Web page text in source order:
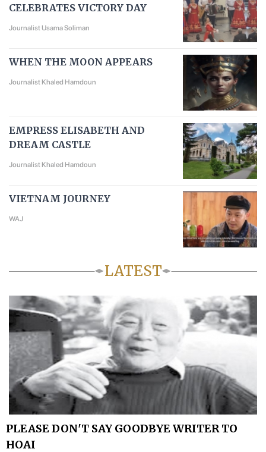
CELEBRATES VICTORY DAY
Journalist Usama Soliman
WHEN THE MOON APPEARS
Journalist Khaled Hamdoun
EMPRESS ELISABETH AND
DREAM CASTLE
Journalist Khaled Hamdoun
VIETNAM JOURNEY
WAJ
LATEST
PLEASE DON'T SAY GOODBYE WRITER TO
HOAI